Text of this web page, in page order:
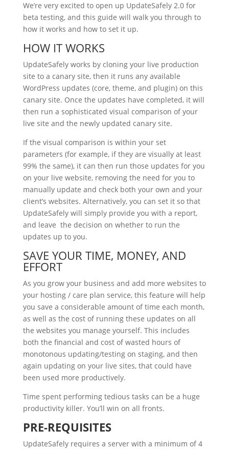
We’re very excited to open up UpdateSafely 2.0 for
beta testing, and this guide will walk you through to
how it works and how to set it up.
HOW IT WORKS
UpdateSafely works by cloning your live production
site to a canary site, then it runs any available
WordPress updates (core, theme, and plugin) on this
canary site. Once the updates have completed, it will
then run a sophisticated visual comparison of your
live site and the newly updated canary site.
If the visual comparison is within your set
parameters (for example, if they are visually at least
99% the same), it can then run those updates for you
on your live website, removing the need for you to
manually update and check both your own and your
client’s websites. Alternatively, you can set it so that
UpdateSafely will simply provide you with a report,
and leave the decision on whether to run the
updates up to you.
SAVE YOUR TIME, MONEY, AND
EFFORT
As you grow your business and add more websites to
your hosting / care plan service, this feature will help
you save a considerable amount of time each month,
as well as the cost of running these updates on all
the websites you manage yourself. This includes
both the financial and cost of wasted hours of
monotonous updating/testing on staging, and then
again updating on your live sites, that could have
been used more productively.
Time spent performing tedious tasks can be a huge
productivity killer. You’ll win on all fronts.
PRE-REQUISITES
UpdateSafely requires a server with a minimum of 4